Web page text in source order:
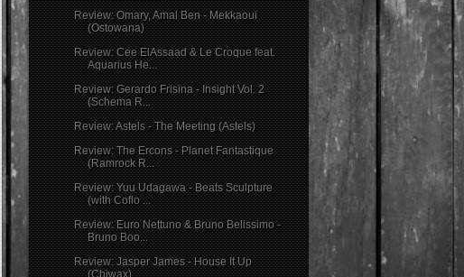
Review: Omary, Amal Ben - Mekkaoui
(Ostowana)
Review: Cee ElAssaad & Le Croque feat.
Aquarius He...
Review: Gerardo Frisina - Insight Vol. 2
(Schema R...
Review: Astels - The Meeting (Astels)
Review: The Ercons - Planet Fantastique
(Ramrock R...
Review: Yuu Udagawa - Beats Sculpture
(with Coflo ...
Review: Euro Nettuno & Bruno Belissimo -
Bruno Boo...
Review: Jasper James - House It Up
(Chiwax)